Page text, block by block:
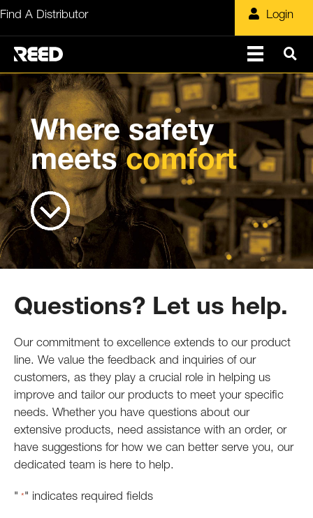
Skip
Find A Distributor Login
Where safety
meets comfort
Questions? Let us help.
Our commitment to excellence extends to our product
line. We value the feedback and inquiries of our
customers, as they play a crucial role in helping us
improve and tailor our products to meet your specific
needs. Whether you have questions about our
extensive products, need assistance with an order, or
have suggestions for how we can better serve you, our
dedicated team is here to help.
" *" indicates required fields